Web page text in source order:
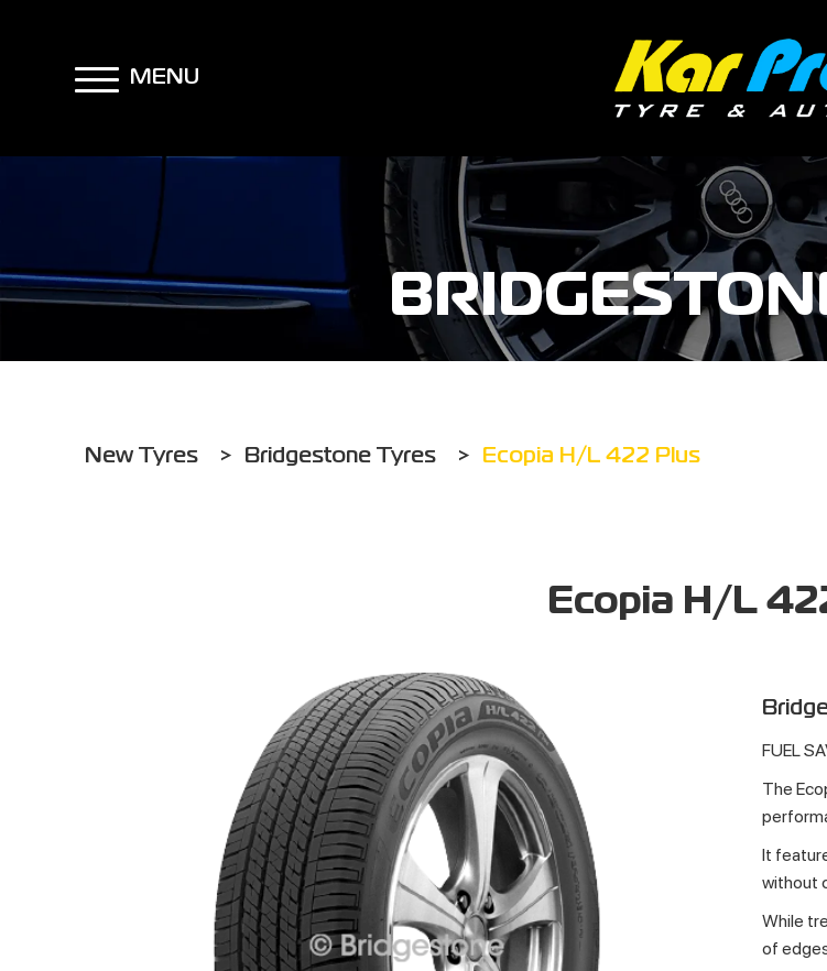
MENU
New Tyres > Bridgestone Tyres > Ecopia H/L 422 Plus
Ecopia H/L
FUEL
The
It
without
While
of